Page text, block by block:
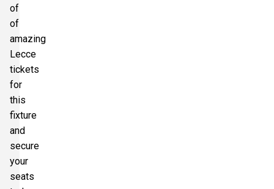
of
of
amazing
Lecce
tickets
for
this
fixture
and
secure
your
seats